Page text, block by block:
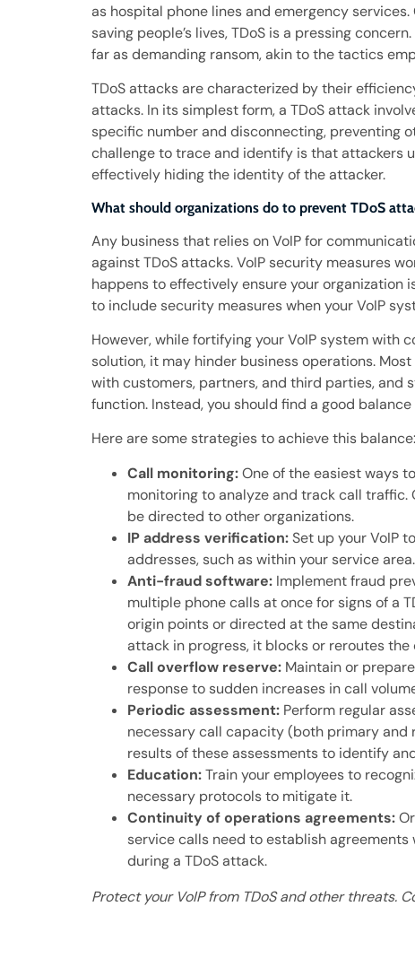
as hospital phone lines and emergency
saving people’s lives, TDoS is a pressing
far as demanding ransom, akin to the tactics
TDoS attacks are characterized by their
attacks. In its simplest form, a TDoS attack
specific number and disconnecting, preventing
challenge to trace and identify is that attackers
effectively hiding the identity of the attacker.
What should organizations do to prevent TDoS
Any business that relies on VoIP for
against TDoS attacks. VoIP security measures
happens to effectively ensure your organization
to include security measures when your VoIP
However, while fortifying your VoIP system with
solution, it may hinder business operations.
with customers, partners, and third parties, and
function. Instead, you should find a good
Here are some strategies to achieve this balance:
Call monitoring:One of the easiest ways
monitoring to analyze and track call
be directed to other organizations.
IP address verification:Set up your VoIP
addresses, such as within your service area.
Anti-fraud software: Implement fraud
multiple phone calls at once for signs of a
origin points or directed at the same
attack in progress, it blocks or reroutes the
Call overflow reserve: Maintain or
response to sudden increases in call
Periodic assessment: Perform regular
necessary call capacity (both primary and
results of these assessments to identify
Education:Train your employees to
necessary protocols to mitigate it.
Continuity of operations agreements:
service calls need to establish
during a TDoS attack.
Protect your VoIP from TDoS and other threats.